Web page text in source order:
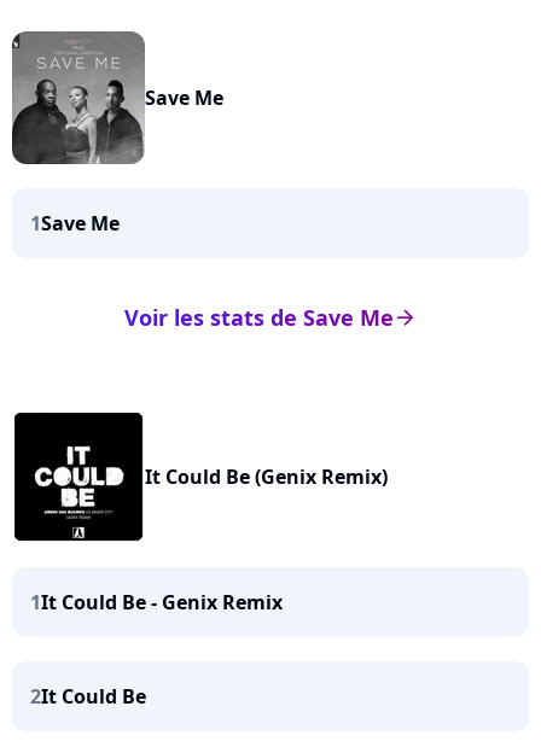
Save Me
1Save Me
arrow_right
Voir les stats de Save Me
It Could Be (Genix Remix)
1It Could Be - Genix Remix
2It Could Be